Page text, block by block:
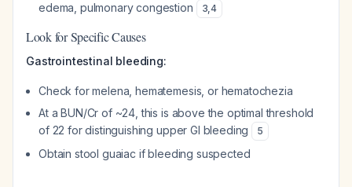
edema, pulmonary congestion
3,4
Look for Specific Causes
Gastrointestinal bleeding:
Check for melena, hematemesis, or hematochezia
At a BUN/Cr of ~24, this is above the optimal threshold
of 22 for distinguishing upper GI bleeding
5
Obtain stool guaiac if bleeding suspected